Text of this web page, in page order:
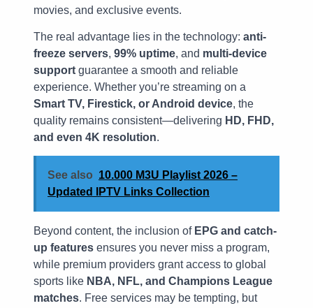
movies, and exclusive events.
The real advantage lies in the technology: anti-
freeze servers, 99% uptime, and multi-device
support guarantee a smooth and reliable
experience. Whether you’re streaming on a
Smart TV, Firestick, or Android device, the
quality remains consistent—delivering HD, FHD,
and even 4K resolution.
See also 10.000 M3U Playlist 2026 –
Updated IPTV Links Collection
Beyond content, the inclusion of EPG and catch-
up features ensures you never miss a program,
while premium providers grant access to global
sports like NBA, NFL, and Champions League
matches. Free services may be tempting, but